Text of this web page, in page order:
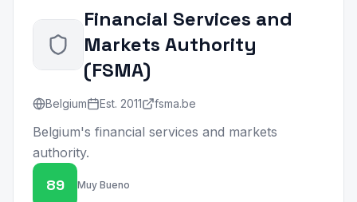
Financial Services and
Markets Authority
(FSMA)
Belgium Est. 2011 fsma.be
Belgium's financial services and markets
authority.
89 Muy Bueno